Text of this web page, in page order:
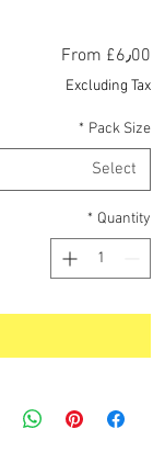
From £6٫00
Excluding Tax
Pack Size
*
Select
Quantity
*